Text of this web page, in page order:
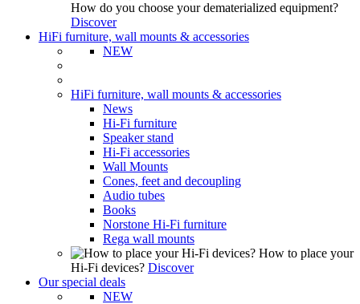
How do you choose your dematerialized equipment?
Discover
HiFi furniture, wall mounts & accessories
NEW
HiFi furniture, wall mounts & accessories
News
Hi-Fi furniture
Speaker stand
Hi-Fi accessories
Wall Mounts
Cones, feet and decoupling
Audio tubes
Books
Norstone Hi-Fi furniture
Rega wall mounts
How to place your
Hi-Fi devices? Discover
Our special deals
NEW